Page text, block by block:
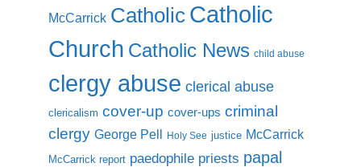
McCarrick Catholic Catholic
Church Catholic News child abuse
clergy abuse clerical abuse
clericalism cover-up cover-ups criminal
clergy George Pell Holy See justice McCarrick
McCarrick report paedophile priests papal